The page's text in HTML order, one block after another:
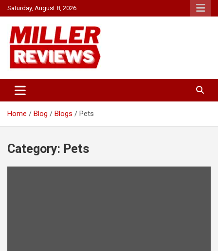
Skip
to
content
Saturday, August 8, 2026
Miller Reviews
Home Blog Blogs Pets
Category: Pets